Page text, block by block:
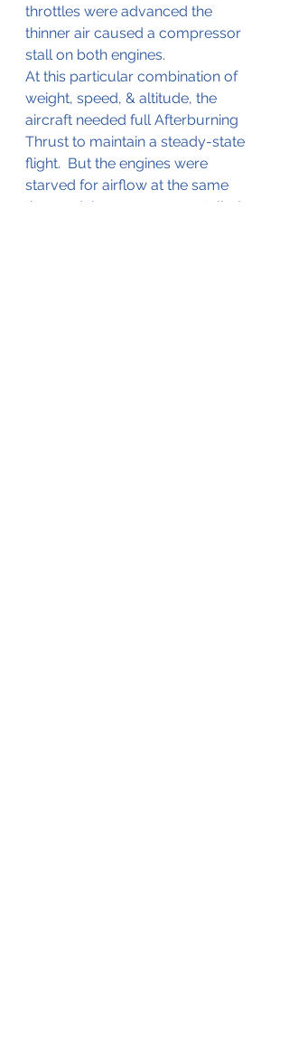
throttles were advanced the
thinner air caused a compressor
stall on both engines.
At this particular combination of
weight, speed, & altitude, the
aircraft needed full Afterburning
Thrust to maintain a steady-state
flight.  But the engines were
starved for airflow at the same
time and the compressor stalled.